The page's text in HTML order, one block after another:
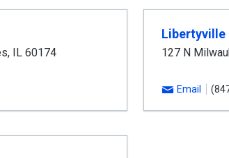
, IL 60174
Libertyville
127 N
Email